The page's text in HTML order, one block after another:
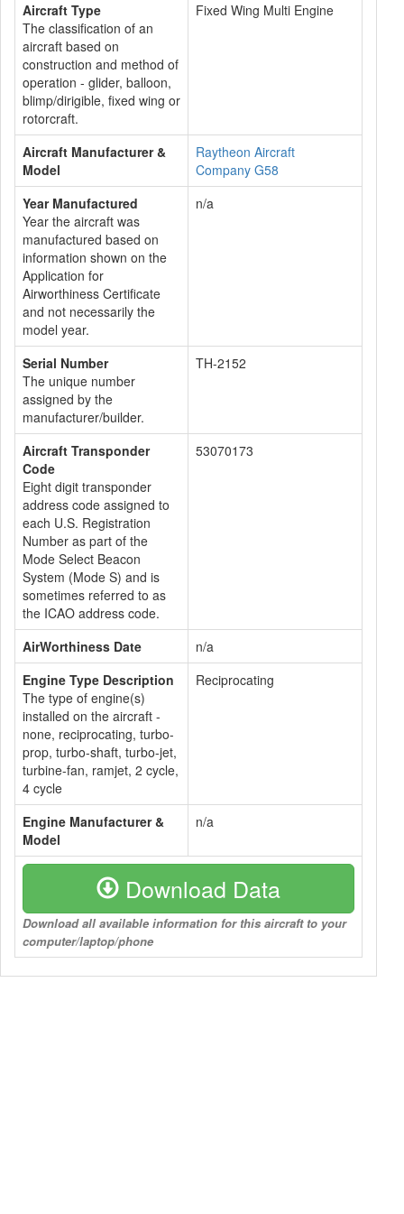
Aircraft Type
The classification of an
aircraft based on
construction and method of
operation - glider, balloon,
blimp/dirigible, fixed wing or
rotorcraft.
Fixed Wing Multi Engine
Aircraft Manufacturer &
Model
Raytheon Aircraft
Company G58
Year Manufactured
Year the aircraft was
manufactured based on
information shown on the
Application for
Airworthiness Certificate
and not necessarily the
model year.
n/a
Serial Number
The unique number
assigned by the
manufacturer/builder.
TH-2152
Aircraft Transponder
Code
Eight digit transponder
address code assigned to
each U.S. Registration
Number as part of the
Mode Select Beacon
System (Mode S) and is
sometimes referred to as
the ICAO address code.
53070173
AirWorthiness Date
n/a
Engine Type Description
The type of engine(s)
installed on the aircraft -
none, reciprocating, turbo-
prop, turbo-shaft, turbo-jet,
turbine-fan, ramjet, 2 cycle,
4 cycle
Reciprocating
Engine Manufacturer &
Model
n/a
Download Data
Download all available information for this aircraft to your
computer/laptop/phone